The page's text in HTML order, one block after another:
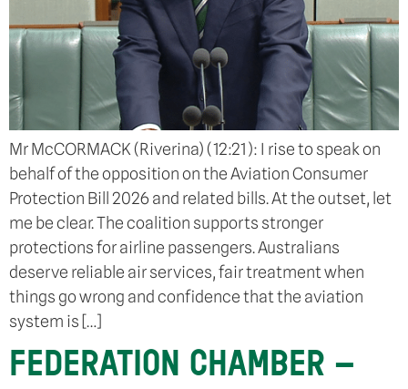
Mr McCORMACK (Riverina) (12:21): I rise to speak on
behalf of the opposition on the Aviation Consumer
Protection Bill 2026 and related bills. At the outset, let
me be clear. The coalition supports stronger
protections for airline passengers. Australians
deserve reliable air services, fair treatment when
things go wrong and confidence that the aviation
system is […]
FEDERATION CHAMBER –